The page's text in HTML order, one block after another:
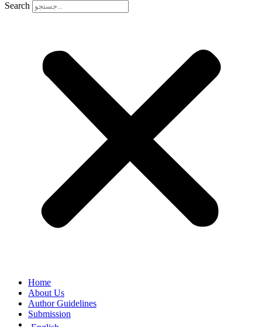
Search
Home
About Us
Author Guidelines
Submission